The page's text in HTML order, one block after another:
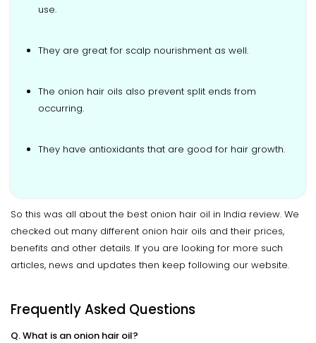
use.
They are great for scalp nourishment as well.
The onion hair oils also prevent split ends from
occurring.
They have antioxidants that are good for hair growth.
So this was all about the best onion hair oil in India review. We
checked out many different onion hair oils and their prices,
benefits and other details. If you are looking for more such
articles, news and updates then keep following our website.
Frequently Asked Questions
Q. What is an onion hair oil?